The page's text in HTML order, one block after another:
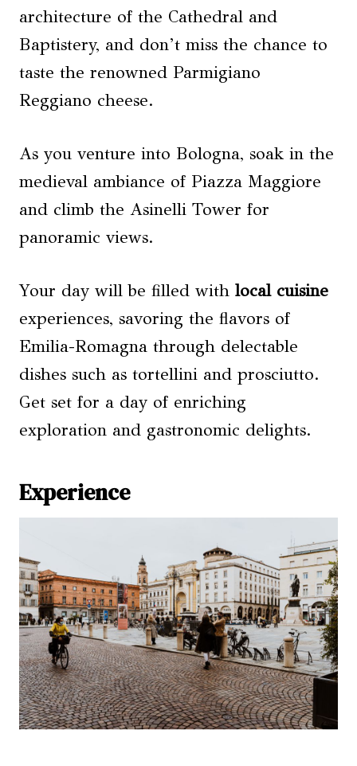
architecture of the Cathedral and
Baptistery, and don’t miss the chance to
taste the renowned Parmigiano
Reggiano cheese.
As you venture into Bologna, soak in the
medieval ambiance of Piazza Maggiore
and climb the Asinelli Tower for
panoramic views.
Your day will be filled with local cuisine
experiences, savoring the flavors of
Emilia-Romagna through delectable
dishes such as tortellini and prosciutto.
Get set for a day of enriching
exploration and gastronomic delights.
Experience